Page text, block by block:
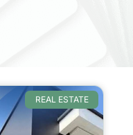
REAL ESTATE